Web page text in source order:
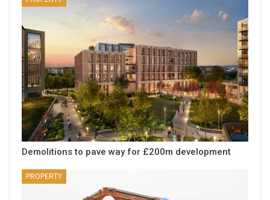
Demolitions to pave way for £200m development
PROPERTY